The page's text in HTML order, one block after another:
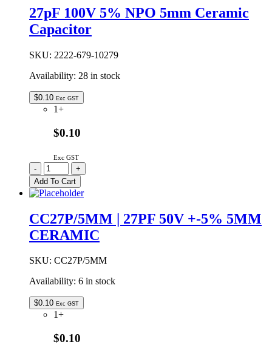
±10%
NPO
5MM
quantity
27pF 100V 5% NPO 5mm Ceramic
Capacitor
SKU: 2222-679-10279
Availability: 28 in stock
$0.10 Exc GST
1+
$0.10
Exc GST
27pF
100V
5%
NPO
Ceramic
Capacitor
quantity
-
+
Add To Cart
CC27P/5MM | 27PF 50V +-5% 5MM
CERAMIC
SKU: CC27P/5MM
Availability: 6 in stock
$0.10 Exc GST
1+
$0.10